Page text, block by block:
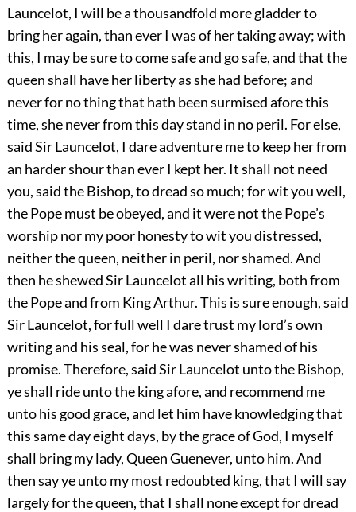
Launcelot, I will be a thousandfold more gladder to
bring her again, than ever I was of her taking away; with
this, I may be sure to come safe and go safe, and that the
queen shall have her liberty as she had before; and
never for no thing that hath been surmised afore this
time, she never from this day stand in no peril. For else,
said Sir Launcelot, I dare adventure me to keep her from
an harder shour than ever I kept her. It shall not need
you, said the Bishop, to dread so much; for wit you well,
the Pope must be obeyed, and it were not the Pope’s
worship nor my poor honesty to wit you distressed,
neither the queen, neither in peril, nor shamed. And
then he shewed Sir Launcelot all his writing, both from
the Pope and from King Arthur. This is sure enough, said
Sir Launcelot, for full well I dare trust my lord’s own
writing and his seal, for he was never shamed of his
promise. Therefore, said Sir Launcelot unto the Bishop,
ye shall ride unto the king afore, and recommend me
unto his good grace, and let him have knowledging that
this same day eight days, by the grace of God, I myself
shall bring my lady, Queen Guenever, unto him. And
then say ye unto my most redoubted king, that I will say
largely for the queen, that I shall none except for dread